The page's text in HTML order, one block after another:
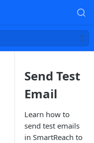
Send Test
Email
Learn how to
send test emails
in SmartReach to